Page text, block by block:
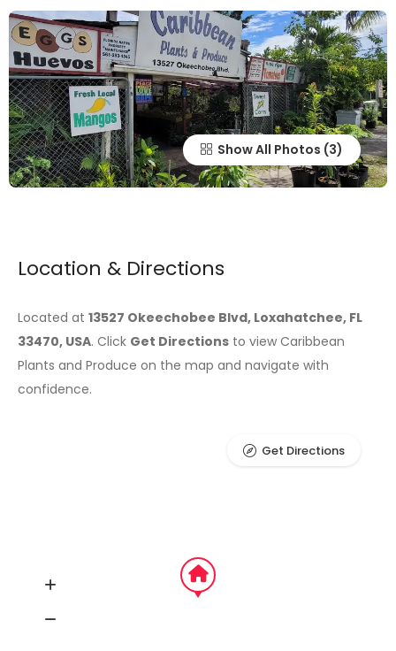
Show All Photos
Location & Directions
Located at 13527 Okeechobee Blvd, Loxahatchee, FL
33470, USA. Click Get Directions to view Caribbean
Plants and Produce on the map and navigate with
confidence.
Get Directions